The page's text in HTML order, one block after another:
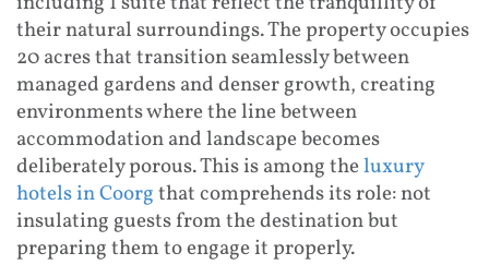
their natural surroundings. The property occupies
20 acres that transition seamlessly between
managed gardens and denser growth, creating
environments where the line between
accommodation and landscape becomes
deliberately porous. This is among theluxury
hotels in Coorgthat comprehends its role: not
insulating guests from the destination but
preparing them to engage it properly.